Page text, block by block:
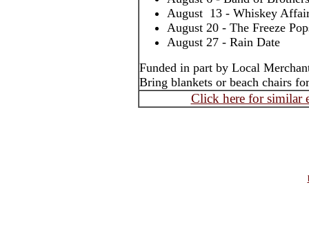
August 13 - Whiskey
August 20 - The Freeze
August 27 - Rain Date
Funded in part by Local
Bring blankets or beach chairs
Click here for similar